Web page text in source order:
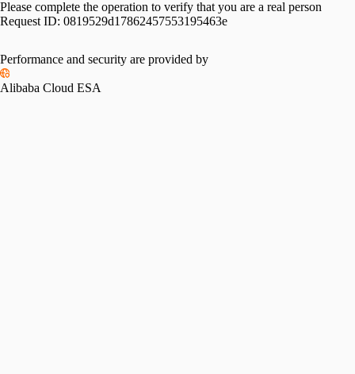
Please complete the operation to verify that you are a real person
Request ID: 0819529d17862457553195463e
Performance and security are provided by
Alibaba Cloud ESA